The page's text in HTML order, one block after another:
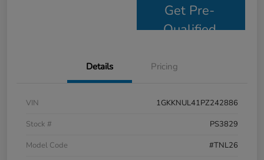
Get Pre-
Qualified
Details Pricing
VIN
1GKKNUL41PZ242886
Stock #
PS3829
Model Code
#TNL26